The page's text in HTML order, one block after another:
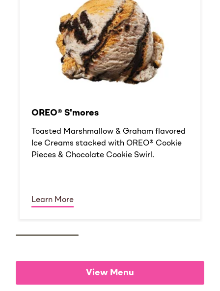
OREO® S'mores
Toasted Marshmallow & Graham flavored
Ice Creams stacked with OREO® Cookie
Pieces & Chocolate Cookie Swirl.
Learn More
View Menu